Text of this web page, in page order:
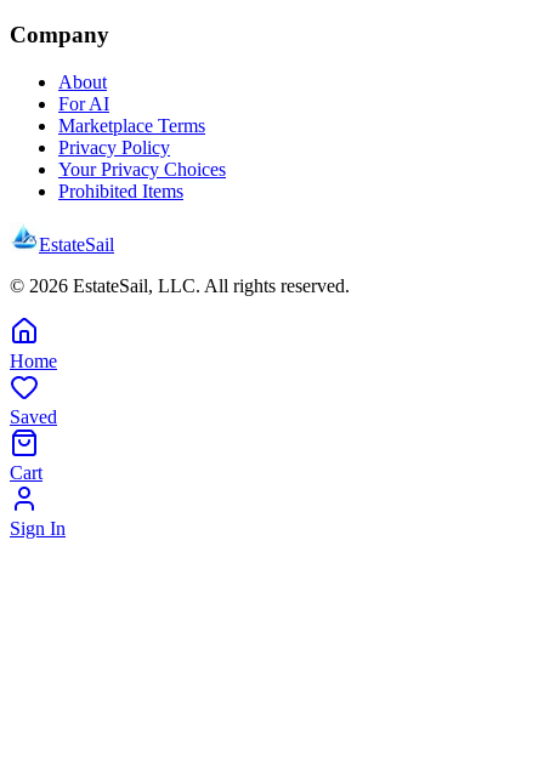
Company
About
For AI
Marketplace Terms
Privacy Policy
Your Privacy Choices
Prohibited Items
EstateSail
© 2026 EstateSail, LLC. All rights reserved.
Home
Saved
Cart
Sign In